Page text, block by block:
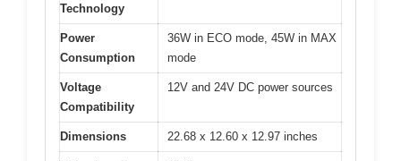
Technology
Power
Consumption
36W in ECO mode, 45W in MAX
mode
Voltage
Compatibility
12V and 24V DC power sources
Dimensions 22.68 x 12.60 x 12.97 inches